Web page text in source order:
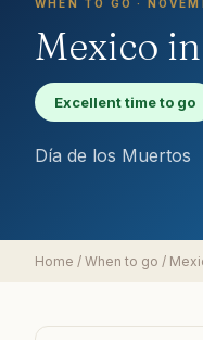
WHEN TO GO ·
Mexico in
Excellent time to go
Día de los Muertos
Home / When to go /